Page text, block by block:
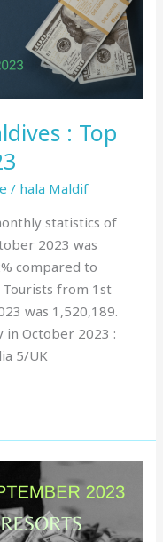
: Top
/ hala Maldif
statistics of
2023 was
compared to
from 1st
was 1,520,189.
in October 2023 :
5/UK